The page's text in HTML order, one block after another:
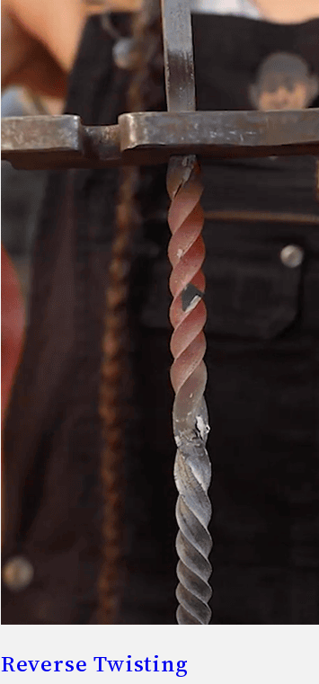
Reverse Twisting